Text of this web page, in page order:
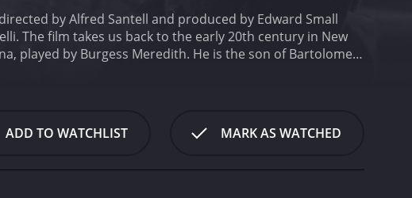
by Alfred Santell and produced by Edward Small
The film takes us back to the early 20th century in New
played by Burgess Meredith. He is the son of Bartolomeo
and corruption.
Mio's journey brings him face to face
One of the most significant of these characters is
really happened.Eduardo Ciannelli plays Garth Esdras, a
ADD TO WATCHLIST MARK AS WATCHED